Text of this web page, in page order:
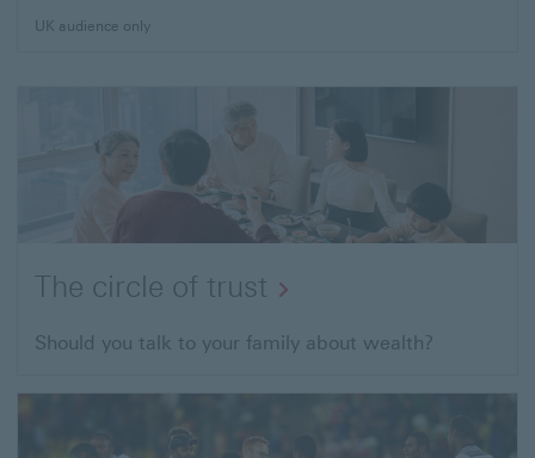
UK audience only
The circle of trust
Should you talk to your family about wealth?